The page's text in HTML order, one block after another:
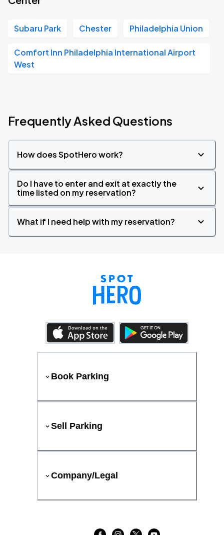
Subaru Park Chester Philadelphia Union
Comfort Inn Philadelphia International Airport
West
Frequently Asked Questions
How does SpotHero work?
Do I have to enter and exit at exactly the
time listed on my reservation?
What if I need help with my reservation?
Book Parking
Sell Parking
Company/Legal